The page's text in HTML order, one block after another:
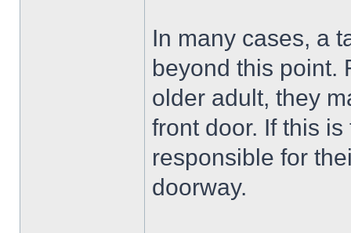
In many cases, a
beyond this point.
older adult, they
front door. If this
responsible for
doorway.